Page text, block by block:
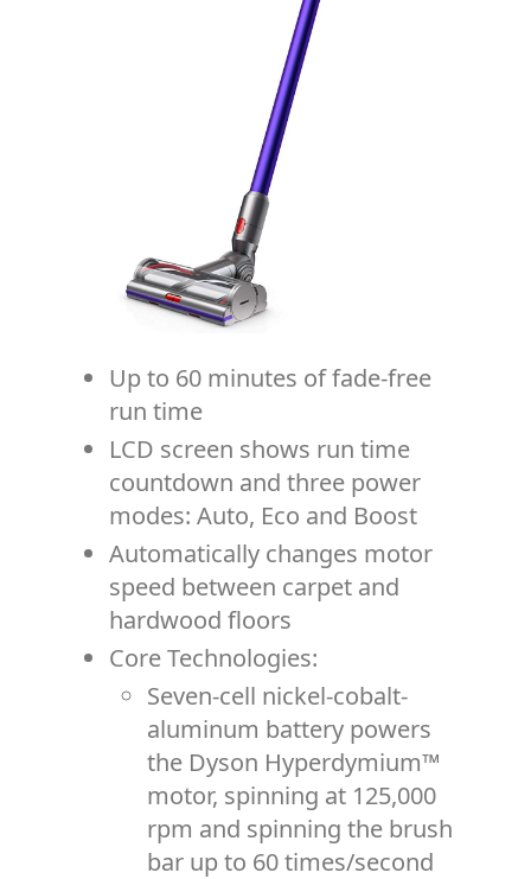
Up to 60 minutes of fade-free
run time
LCD screen shows run time
countdown and three power
modes: Auto, Eco and Boost
Automatically changes motor
speed between carpet and
hardwood floors
Core Technologies:
Seven-cell nickel-cobalt-
aluminum battery powers
the Dyson Hyperdymium™
motor, spinning at 125,000
rpm and spinning the brush
bar up to 60 times/second